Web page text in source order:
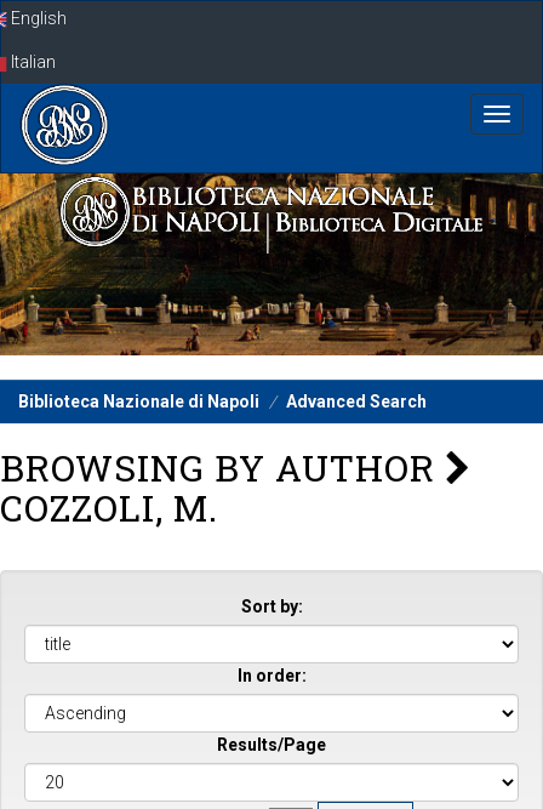
SkipEnglish
Italian
Biblioteca Nazionale di Napoli Advanced Search
BROWSING BY AUTHOR
COZZOLI, M.
Sort by:
In order:
Results/Page